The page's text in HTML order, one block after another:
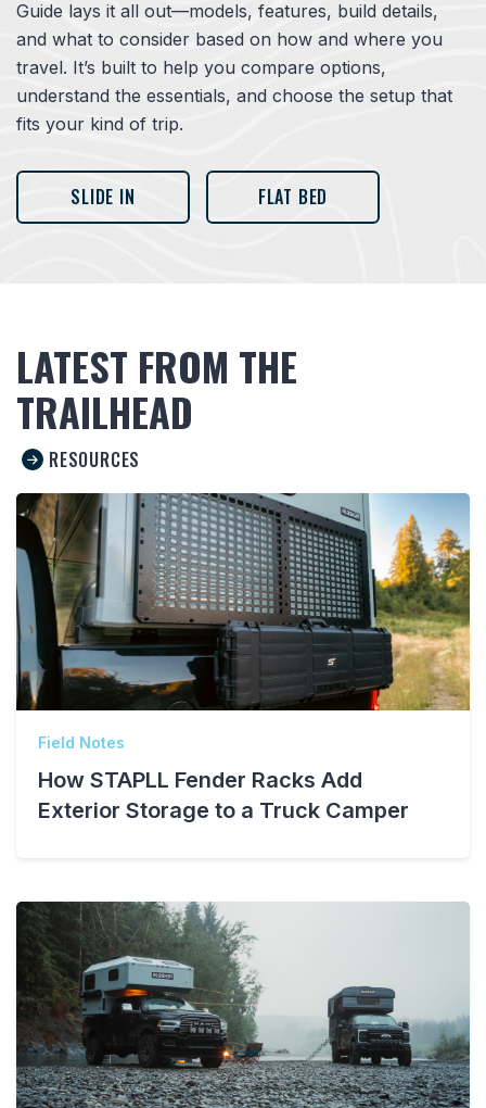
Guide lays it all out—models, features, build details,
and what to consider based on how and where you
travel. It’s built to help you compare options,
understand the essentials, and choose the setup that
fits your kind of trip.
SLIDE IN FLAT BED
LATEST FROM THE
TRAILHEAD
RESOURCES
Field Notes
How STAPLL Fender Racks Add
Exterior Storage to a Truck Camper